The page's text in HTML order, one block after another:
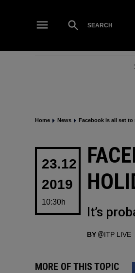
Open
Search
SEARCH
Home News Facebook is all set to
POSTED
IN
It’s
BY ITP LIVE
23.12
2019
10:30h
MORE OF THIS TOPIC